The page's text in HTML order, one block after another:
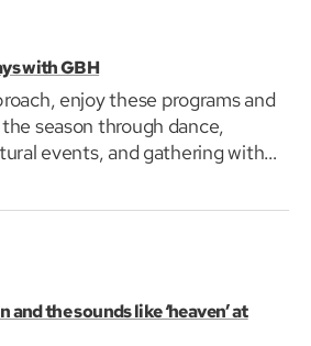
with GBH
enjoy these programs and
season through dance,
events, and gathering with
and the sounds like ‘heaven’ at